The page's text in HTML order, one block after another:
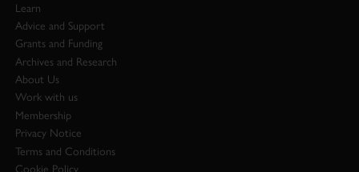
Learn
Advice and Support
Grants and Funding
Archives and Research
About Us
Work with us
Membership
Privacy Notice
Terms and Conditions
Cookie Policy